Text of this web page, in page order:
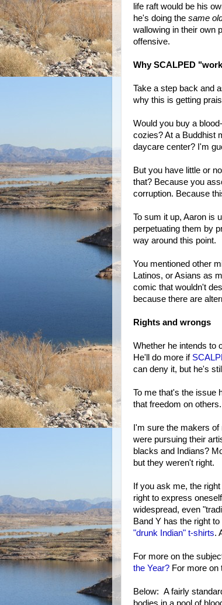
life raft would be his
he's doing the same
wallowing in their own
offensive.
Why SCALPED
Take a step back and
why this is getting
Would you buy a
cozies? At a Buddhist
daycare center? I'm
But you have little or
that? Because you
corruption. Because
To sum it up, Aaron is
perpetuating them by
way around this point.
You mentioned other
Latinos, or Asians as
comic that wouldn't
because there are
Rights and wrongs
Whether he intends to
He'll do more if
can deny it, but he's
To me that's the issue
that freedom on
I'm sure the makers
were pursuing their
blacks and Indians?
but they weren't right.
If you ask me, the
right to express
widespread, even
Band Y has the right to
"drunk Indian" t-shirts.
For more on the
the Year? For more on
Below: A fairly
bodies in a pool of